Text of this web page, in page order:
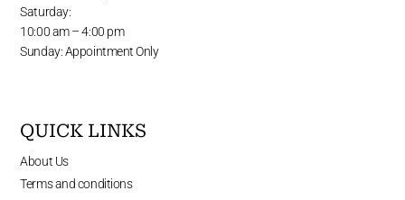
Saturday:
10:00 am – 4:00 pm
Sunday: Appointment Only
QUICK LINKS
About Us
Terms and conditions